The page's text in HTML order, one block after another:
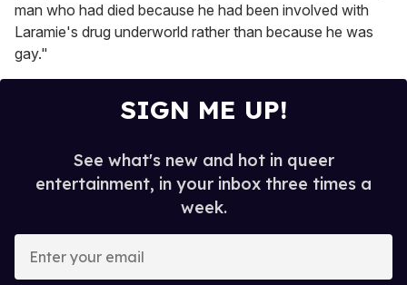
man who had died because he had been involved with
Laramie's drug underworld rather than because he was
gay."
SIGN ME UP!
See what's new and hot in queer
entertainment, in your inbox three times a
week.